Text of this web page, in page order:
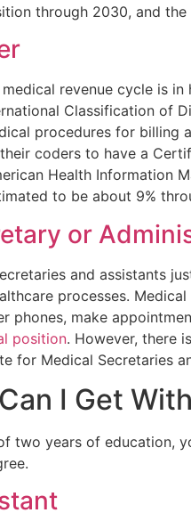
through 2030, and the
revenue cycle is in
Classification of
procedures for billing
coders to have a
Health Information
to be about 9%
or
and assistants
processes.
phones, make
position. However, there
for Medical Secretaries
I Get
two years of education,